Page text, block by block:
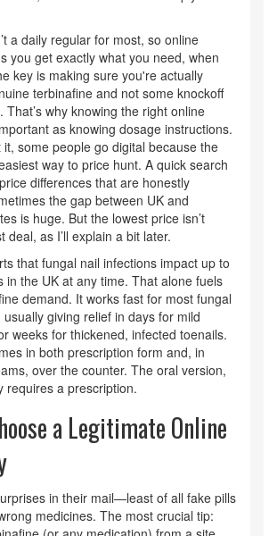
a daily regular for most, so online
you get exactly what you need, when
key is making sure you're actually
terbinafine and not some knockoff
That’s why knowing the right online
as knowing dosage instructions.
it, some people go digital because the
way to price hunt. A quick search
differences that are honestly
the gap between UK and
is huge. But the lowest price isn’t
deal, as I’ll explain a bit later.
that fungal nail infections impact up to
in the UK at any time. That alone fuels
demand. It works fast for most fungal
giving relief in days for mild
weeks for thickened, infected toenails.
in both prescription form and, in
over the counter. The oral version,
requires a prescription.
a Legitimate Online
in their mail—least of all fake pills
medicines. The most crucial tip: